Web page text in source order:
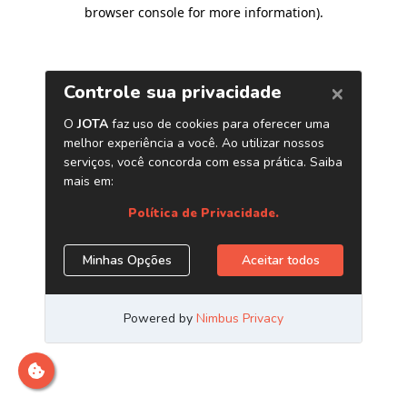
browser console for more information).